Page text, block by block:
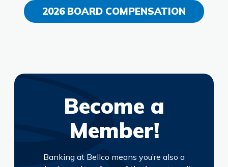
2026 BOARD COMPENSATION
Become a
Member!
Banking at Bellco means you’re also a